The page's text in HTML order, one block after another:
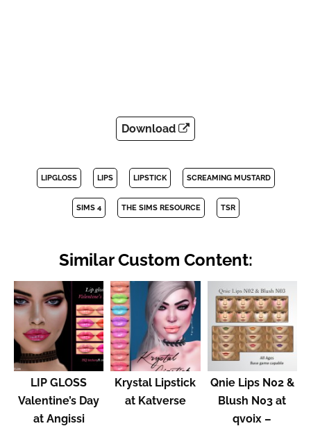
Download
LIPGLOSS LIPS LIPSTICK SCREAMING MUSTARD
SIMS 4 THE SIMS RESOURCE TSR
Similar Custom Content:
LIP GLOSS
Valentine’s Day
at Angissi
Krystal Lipstick
at Katverse
Qnie Lips N02 &
Blush N03 at
qvoix –